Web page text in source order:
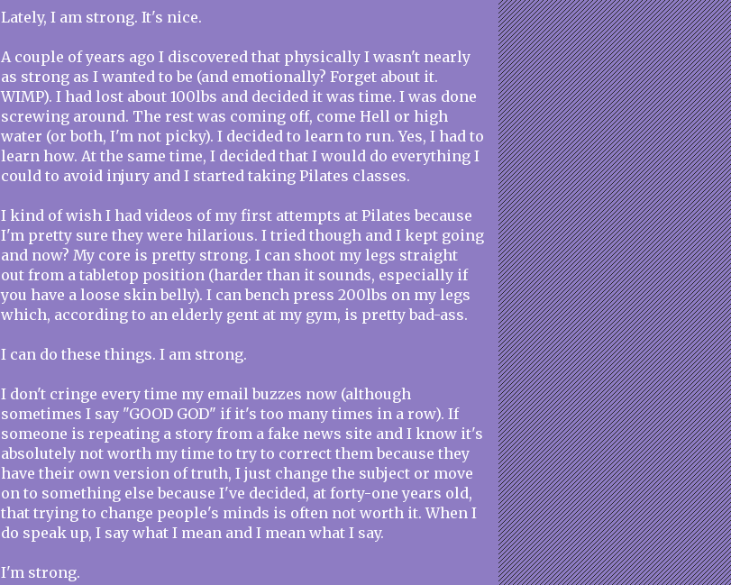
Lately, I am strong. It's nice.
A couple of years ago I discovered that physically I wasn't nearly
as strong as I wanted to be (and emotionally? Forget about it.
WIMP). I had lost about 100lbs and decided it was time. I was done
screwing around. The rest was coming off, come Hell or high
water (or both, I'm not picky). I decided to learn to run. Yes, I had to
learn how. At the same time, I decided that I would do everything I
could to avoid injury and I started taking Pilates classes.
I kind of wish I had videos of my first attempts at Pilates because
I'm pretty sure they were hilarious. I tried though and I kept going
and now? My core is pretty strong. I can shoot my legs straight
out from a tabletop position (harder than it sounds, especially if
you have a loose skin belly). I can bench press 200lbs on my legs
which, according to an elderly gent at my gym, is pretty bad-ass.
I can do these things. I am strong.
I don't cringe every time my email buzzes now (although
sometimes I say "GOOD GOD" if it's too many times in a row). If
someone is repeating a story from a fake news site and I know it's
absolutely not worth my time to try to correct them because they
have their own version of truth, I just change the subject or move
on to something else because I've decided, at forty-one years old,
that trying to change people's minds is often not worth it. When I
do speak up, I say what I mean and I mean what I say.
I'm strong.